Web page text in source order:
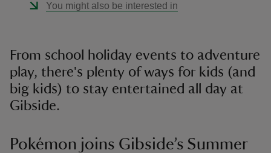
You might also be interested in
From school holiday events to adventure
play, there's plenty of ways for kids (and
big kids) to stay entertained all day at
Gibside.
Pokémon joins Gibside’s Summer